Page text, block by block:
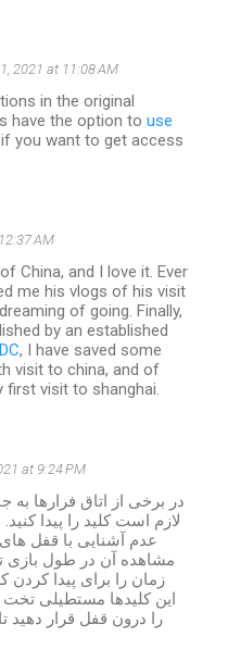
2021 at 11:08 AM
in the original
have the option to use
if you want to get access
AM
China, and I love it. Ever
me his vlogs of his visit
of going. Finally,
by an established
, I have saved some
visit to china, and of
visit to shanghai.
at 9:24 PM
در برخی از اتاق فرارها به
لازم است کلید را پیدا
عدم آشنایی با قفل
مشاهده آن در طول بازی
زمان را برای پیدا کردن
این کلیدها مستطیلی
را درون قفل قرار دهید